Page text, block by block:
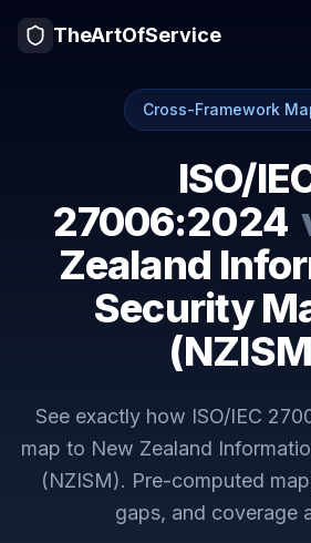
TheArtOfService
Cross-Framework
ISO/
27006:2024
Zealand
Security
See exactly how ISO/IEC
map to New Zealand
(NZISM). Pre-computed
gaps, and coverage